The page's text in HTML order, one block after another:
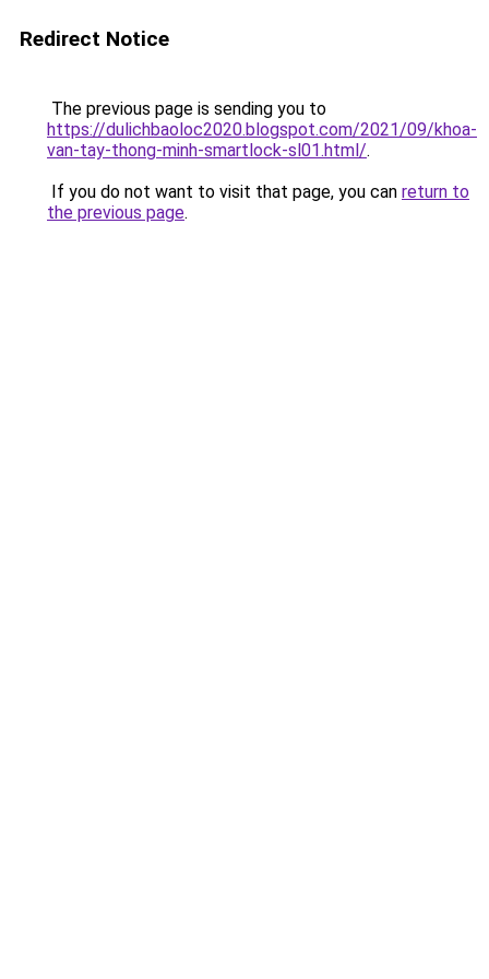
Redirect Notice
The previous page is sending you to
https://dulichbaoloc2020.blogspot.com/2021/09/khoa-
van-tay-thong-minh-smartlock-sl01.html/.
If you do not want to visit that page, you can return to
the previous page.